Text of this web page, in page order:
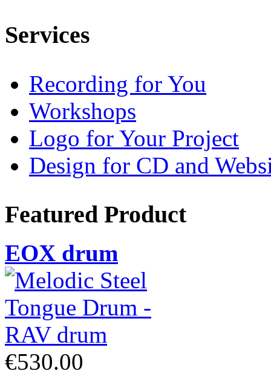
Services
Recording for You
Workshops
Logo for Your Project
Design for CD and
Featured Product
EOX drum
€530.00